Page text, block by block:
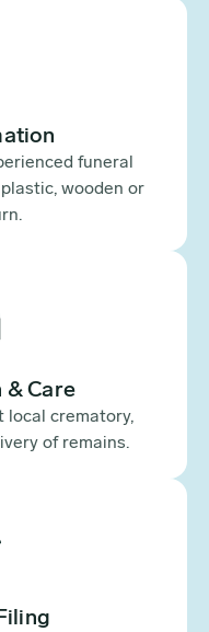
funeral
wooden or
& Care
local crematory,
of remains.